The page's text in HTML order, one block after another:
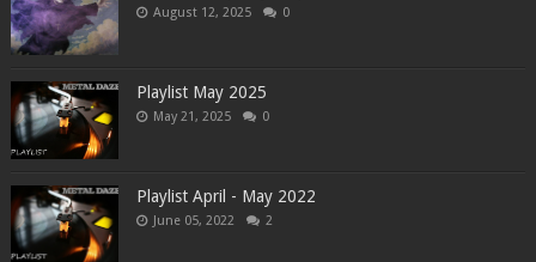
August 12, 2025 0
Playlist May 2025
May 21, 2025 0
Playlist April - May 2022
June 05, 2022 2